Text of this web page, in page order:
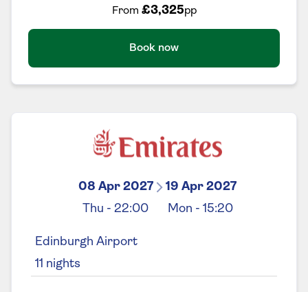
From £3,325pp
Book now
08 Apr 2027
19 Apr 2027
Thu - 22:00 Mon - 15:20
Edinburgh Airport
11 nights